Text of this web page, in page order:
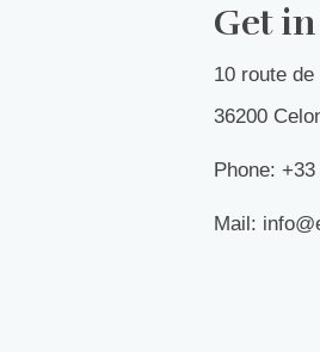
Get
10 route de
36200
Phone:
Mail: